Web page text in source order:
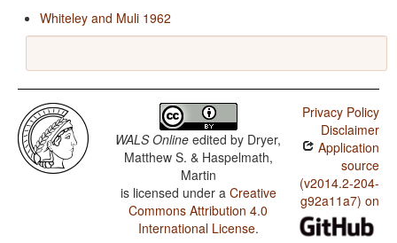
Whiteley and Muli 1962
WALS Online edited by Dryer,
Matthew S. & Haspelmath,
Martin
is licensed under a Creative
Commons Attribution 4.0
International License.
Privacy Policy
Disclaimer
Application
source
(v2014.2-204-
g92a11a7) on